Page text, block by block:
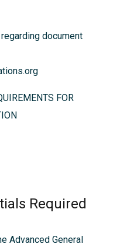
document
FOR
Required
Advanced General